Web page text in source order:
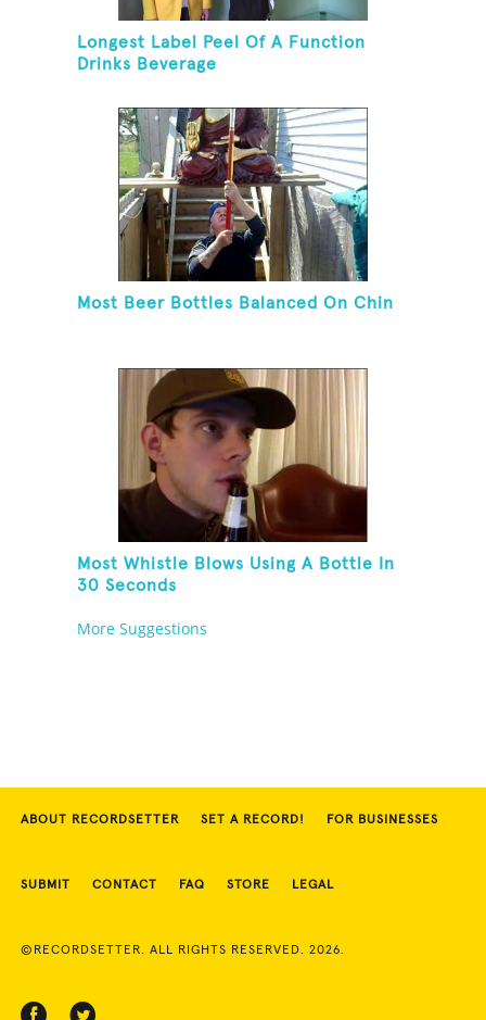
Longest Label Peel Of A Function
Drinks Beverage
Most Beer Bottles Balanced On Chin
Most Whistle Blows Using A Bottle In
30 Seconds
More Suggestions
ABOUT RECORDSETTER SET A RECORD! FOR BUSINESSES
SUBMIT CONTACT FAQ STORE LEGAL
©RECORDSETTER. ALL RIGHTS RESERVED. 2026.